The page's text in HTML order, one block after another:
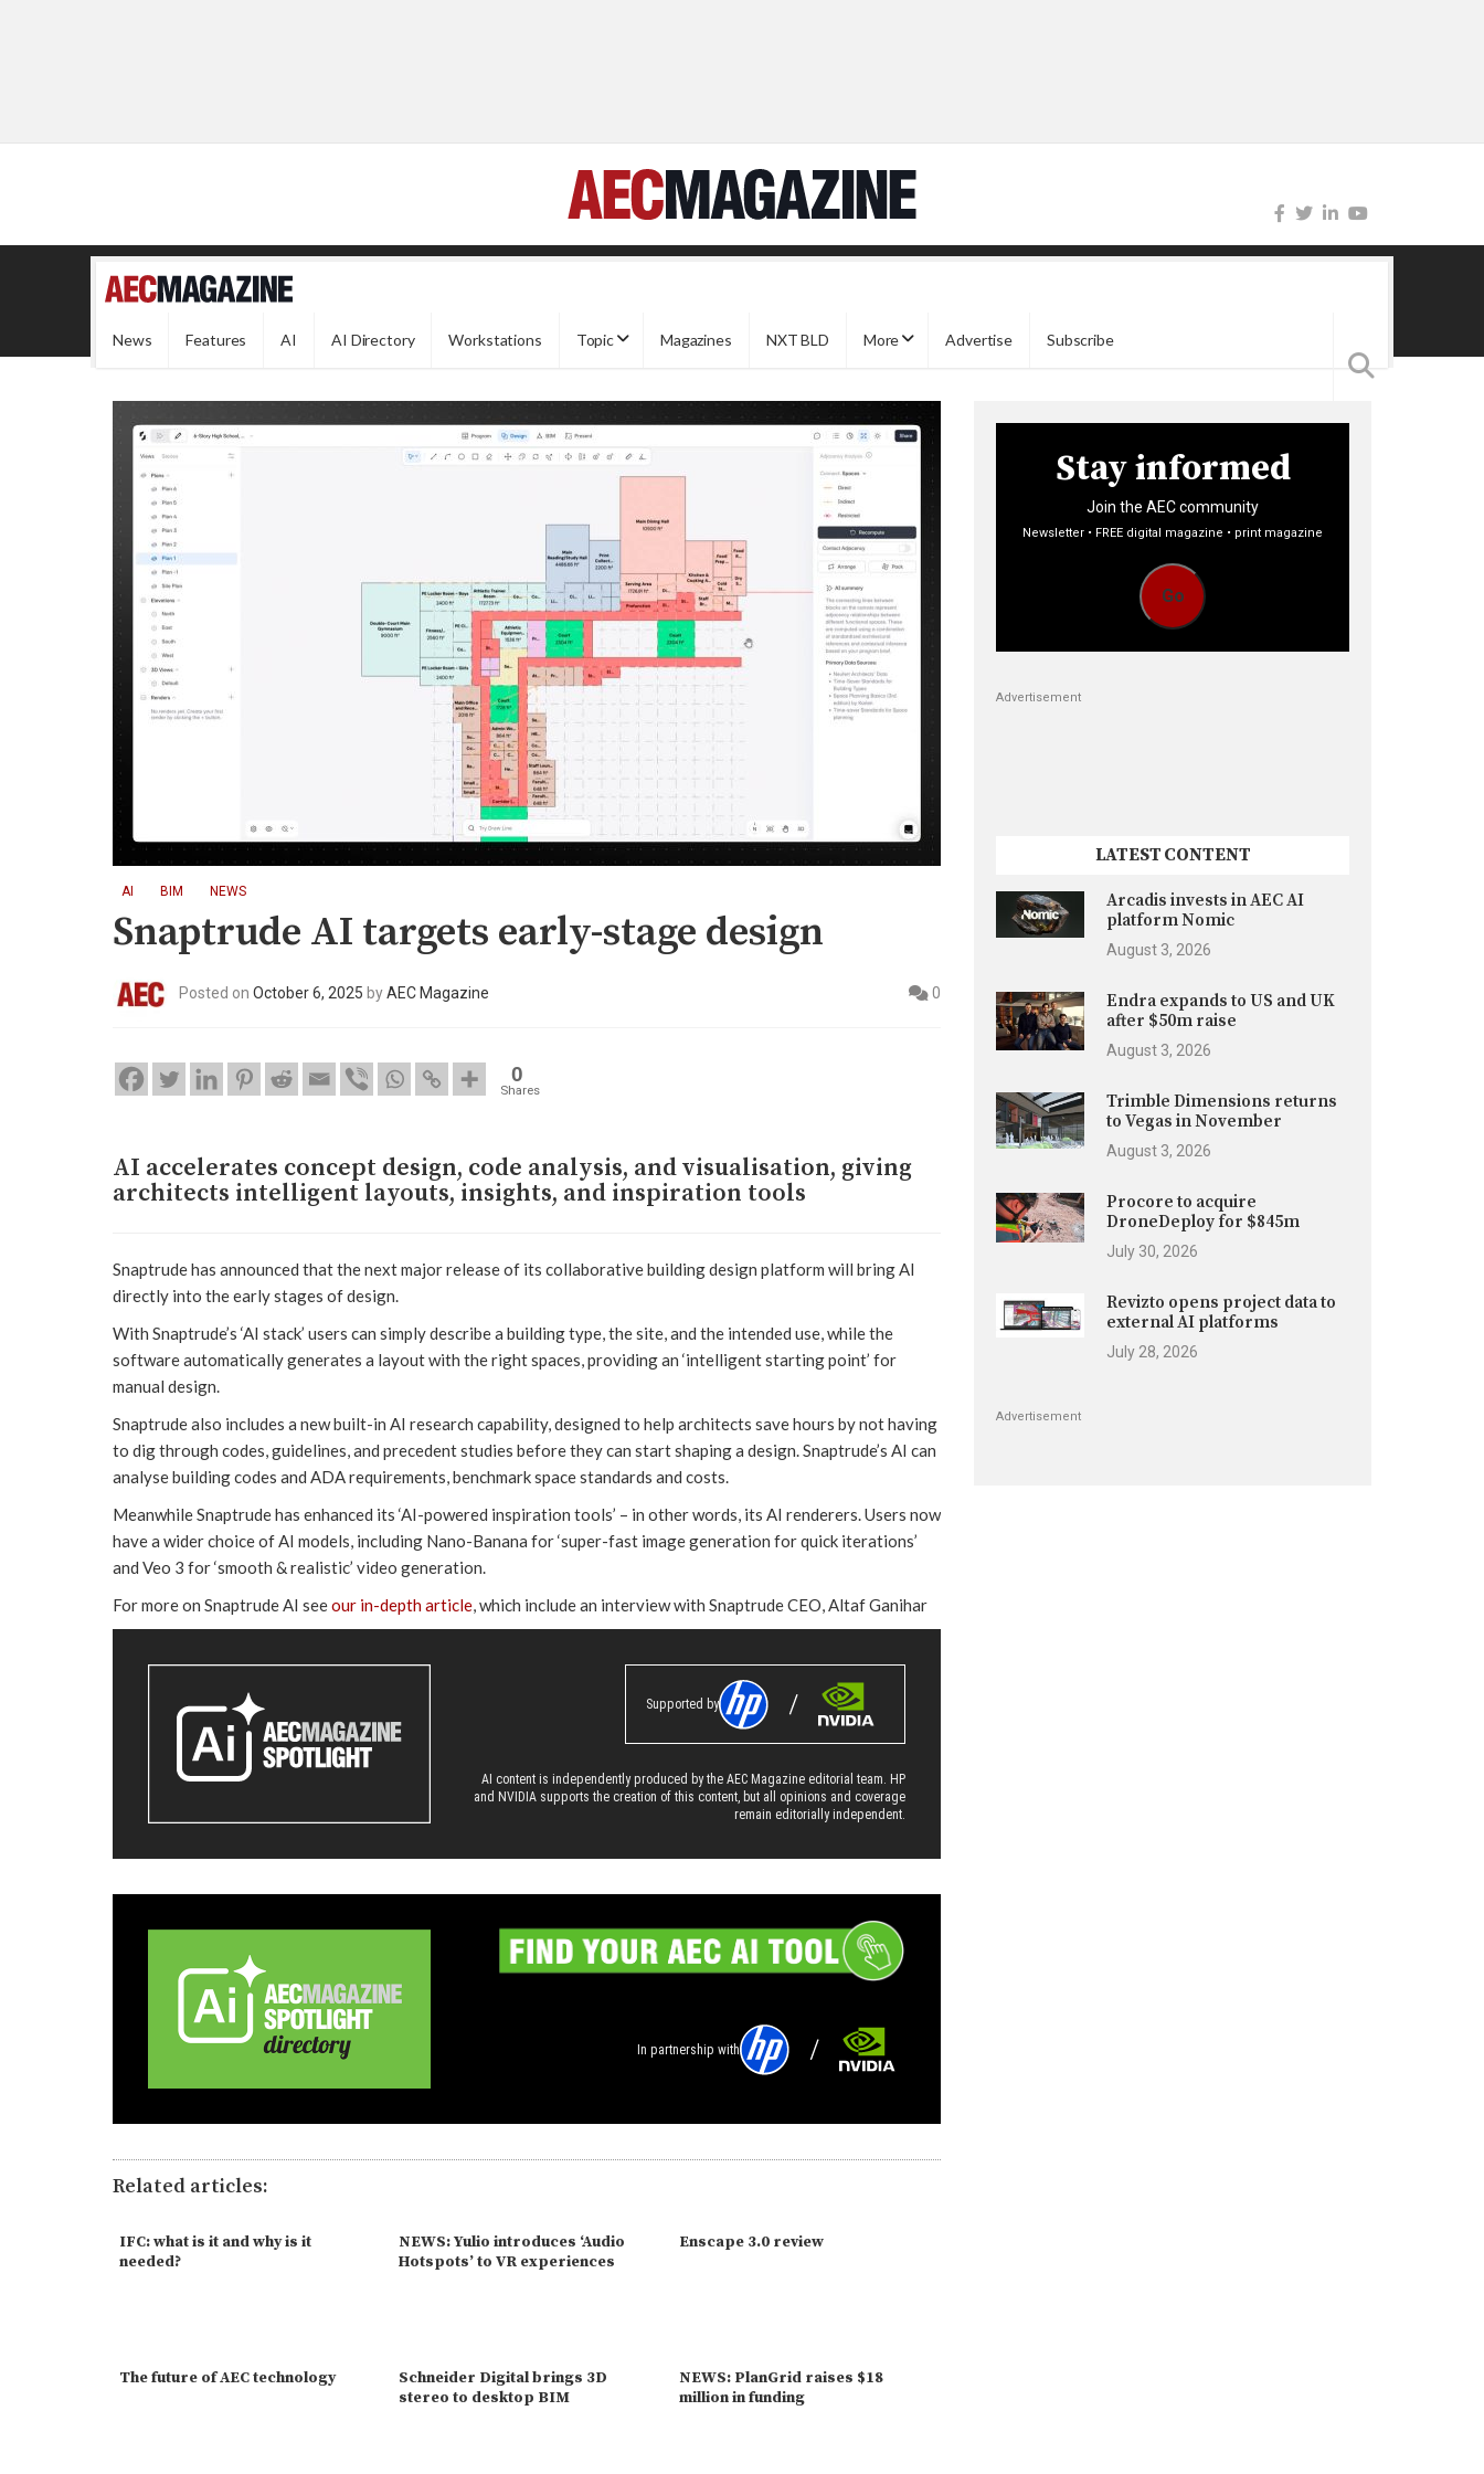
News Features AI AI Directory Workstations Topic Magazines NXT BLD More Advertise Subscribe
AI BIM NEWS
Snaptrude AI targets early-stage design
Posted on October 6, 2025 byAEC Magazine 0
0
Shares
AI accelerates concept design, code analysis, and visualisation, giving
architects intelligent layouts, insights, and inspiration tools
Snaptrude has announced that the next major release of its collaborative building design platform will bring AI
directly into the early stages of design.
With Snaptrude’s ‘AI stack’ users can simply describe a building type, the site, and the intended use, while the
software automatically generates a layout with the right spaces, providing an ‘intelligent starting point’ for
manual design.
Snaptrude also includes a new built-in AI research capability, designed to help architects save hours by not having
to dig through codes, guidelines, and precedent studies before they can start shaping a design. Snaptrude’s AI can
analyse building codes and ADA requirements, benchmark space standards and costs.
Meanwhile Snaptrude has enhanced its ‘AI-powered inspiration tools’ – in other words, its AI renderers. Users now
have a wider choice of AI models, including Nano-Banana for ‘super-fast image generation for quick iterations’
and Veo 3 for ‘smooth & realistic’ video generation.
For more on Snaptrude AI seeour in-depth article, which include an interview with Snaptrude CEO, Altaf Ganihar
Supported by
AI content is independently produced by the AEC Magazine editorial team. HP
and NVIDIA supports the creation of this content, but all opinions and coverage
remain editorially independent.
In partnership with
Related articles:
IFC: what is it and why is it
needed?
NEWS: Yulio introduces ‘Audio
Hotspots’ to VR experiences
Enscape 3.0 review
The future of AEC technology
Schneider Digital brings 3D
stereo to desktop BIM
NEWS: PlanGrid raises $18
million in funding
Stay informed
Join the AEC community
Newsletter • FREE digital magazine • print magazine
Go
Advertisement
LATEST CONTENT
Arcadis invests in AEC AI
platform Nomic
August 3, 2026
Endra expands to US and UK
after $50m raise
August 3, 2026
Trimble Dimensions returns
to Vegas in November
August 3, 2026
Procore to acquire
DroneDeploy for $845m
July 30, 2026
Revizto opens project data to
external AI platforms
July 28, 2026
Advertisement